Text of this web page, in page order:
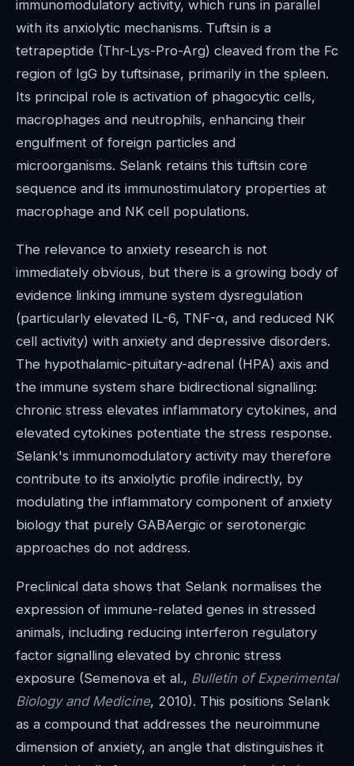
immunomodulatory activity, which runs in parallel
with its anxiolytic mechanisms. Tuftsin is a
tetrapeptide (Thr-Lys-Pro-Arg) cleaved from the Fc
region of IgG by tuftsinase, primarily in the spleen.
Its principal role is activation of phagocytic cells,
macrophages and neutrophils, enhancing their
engulfment of foreign particles and
microorganisms. Selank retains this tuftsin core
sequence and its immunostimulatory properties at
macrophage and NK cell populations.
The relevance to anxiety research is not
immediately obvious, but there is a growing body of
evidence linking immune system dysregulation
(particularly elevated IL-6, TNF-α, and reduced NK
cell activity) with anxiety and depressive disorders.
The hypothalamic-pituitary-adrenal (HPA) axis and
the immune system share bidirectional signalling:
chronic stress elevates inflammatory cytokines, and
elevated cytokines potentiate the stress response.
Selank's immunomodulatory activity may therefore
contribute to its anxiolytic profile indirectly, by
modulating the inflammatory component of anxiety
biology that purely GABAergic or serotonergic
approaches do not address.
Preclinical data shows that Selank normalises the
expression of immune-related genes in stressed
animals, including reducing interferon regulatory
factor signalling elevated by chronic stress
exposure (Semenova et al., Bulletin of Experimental
Biology and Medicine, 2010). This positions Selank
as a compound that addresses the neuroimmune
dimension of anxiety, an angle that distinguishes it